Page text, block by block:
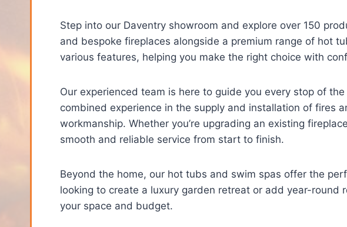
Step into our Daventry showroom and explore over 150
and bespoke fireplaces alongside a premium range of hot
various features, helping you make the right choice with
Our experienced team is here to guide you every stop of
combined experience in the supply and installation of fires
workmanship. Whether you’re upgrading an existing
smooth and reliable service from start to finish.
Beyond the home, our hot tubs and swim spas offer the
looking to create a luxury garden retreat or add year-
your space and budget.